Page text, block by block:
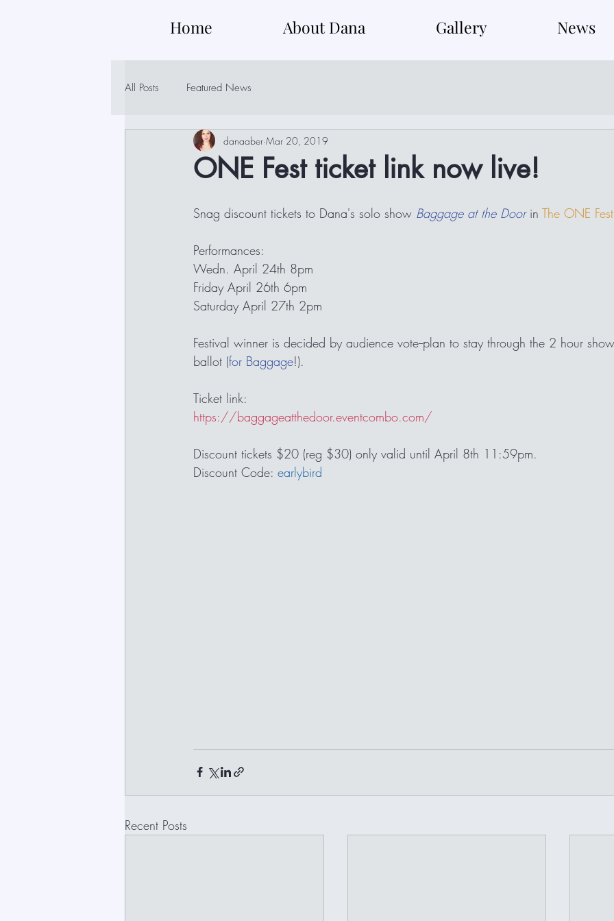
Home About Dana Gallery News
All Posts Featured News
ONE Fest ticket link now live!
danaaber Mar 20, 2019
Snag discount tickets to Dana's solo show Baggage at the Door in The ONE
Performances:
Wedn. April 24th 8pm
Friday April 26th 6pm
Saturday April 27th 2pm
Festival winner is decided by audience vote--plan to stay through the 2 hour
ballot (for Baggage!).
Ticket link:
https://baggageatthedoor.eventcombo.com/
Discount tickets $20 (reg $30) only valid until April 8th 11:59pm.
Discount Code: earlybird
Recent Posts